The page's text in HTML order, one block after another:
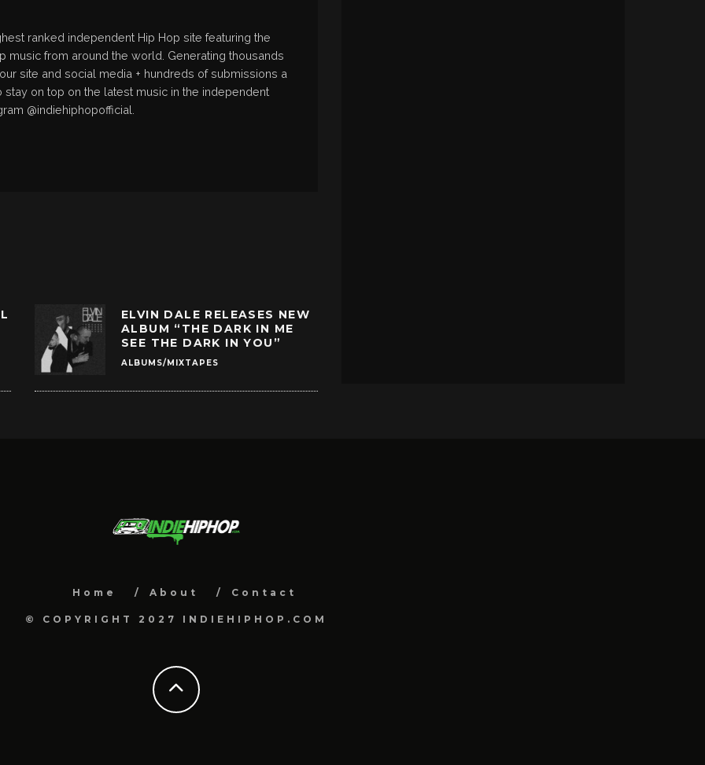
ranked independent Hip Hop site featuring the
music from around the world. Generating thousands
site and social media + hundreds of submissions a
stay on top on the latest music in the independent
@indiehiphopofficial.
ELVIN DALE RELEASES NEW
ALBUM “THE DARK IN ME
SEE THE DARK IN YOU”
ALBUMS/MIXTAPES
Home About Contact
© COPYRIGHT 2027 INDIEHIPHOP.COM